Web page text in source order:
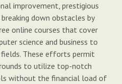
improvement, prestigious
down obstacles by
online courses that cover
science and business to
These efforts permit
to utilize top-notch
without the financial load of